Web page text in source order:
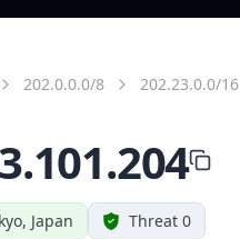
202.0.0.0/8 202.23.0.0/16
Japan Threat 0